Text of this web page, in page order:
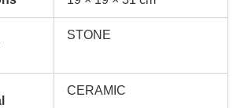
STONE
CERAMIC